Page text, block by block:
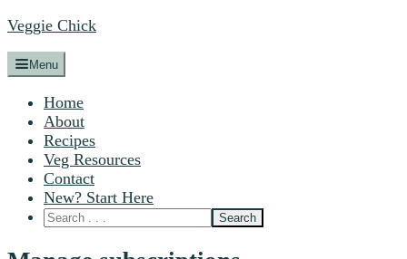
Veggie Chick
Menu
Home
About
Recipes
Veg Resources
Contact
New? Start Here